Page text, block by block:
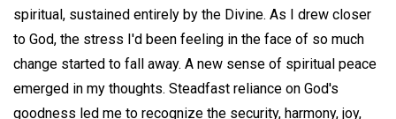
spiritual, sustained entirely by the Divine. As I drew closer
to God, the stress I'd been feeling in the face of so much
change started to fall away. A new sense of spiritual peace
emerged in my thoughts. Steadfast reliance on God's
goodness led me to recognize the security, harmony, joy,